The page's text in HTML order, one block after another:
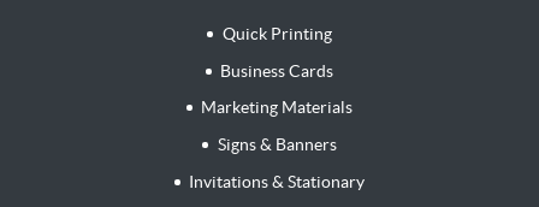
Quick Printing
Business Cards
Marketing Materials
Signs & Banners
Invitations & Stationary